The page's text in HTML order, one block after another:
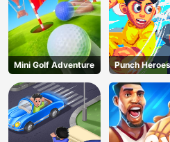
Mini Golf Adventure Punch Heroes